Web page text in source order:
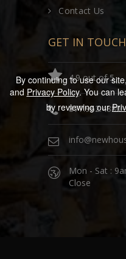
Contact Us
GET IN TOUCH
4.9 out of 5
877.962.4880
Mon - Sat :
Close
By continuing to use our
and Privacy Policy. You can
by reviewing our